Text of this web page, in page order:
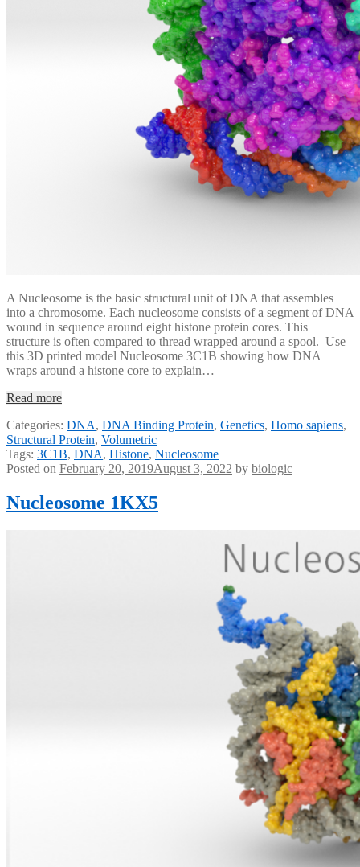
A Nucleosome is the basic structural unit of DNA that assembles
into a chromosome. Each nucleosome consists of a segment of DNA
wound in sequence around eight histone protein cores. This
structure is often compared to thread wrapped around a spool. Use
this 3D printed model Nucleosome 3C1B showing how DNA
wraps around a histone core to explain…
Read more
Categories: DNA, DNA Binding Protein, Genetics, Homo sapiens,
Structural Protein, Volumetric
Tags: 3C1B, DNA, Histone, Nucleosome
Posted on February 20, 2019August 3, 2022 by biologic
Nucleosome 1KX5